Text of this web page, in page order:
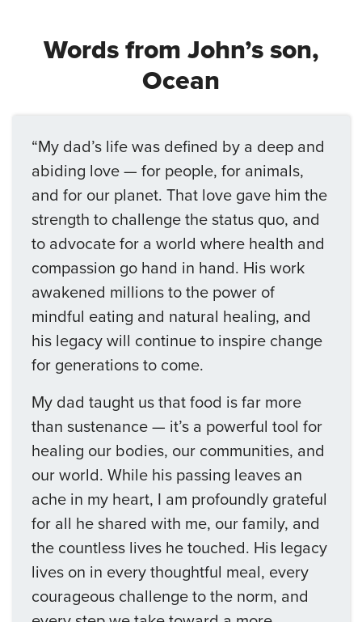
Words from John’s son,
Ocean
“My dad’s life was defined by a deep and
abiding love — for people, for animals,
and for our planet. That love gave him the
strength to challenge the status quo, and
to advocate for a world where health and
compassion go hand in hand. His work
awakened millions to the power of
mindful eating and natural healing, and
his legacy will continue to inspire change
for generations to come.
My dad taught us that food is far more
than sustenance — it’s a powerful tool for
healing our bodies, our communities, and
our world. While his passing leaves an
ache in my heart, I am profoundly grateful
for all he shared with me, our family, and
the countless lives he touched. His legacy
lives on in every thoughtful meal, every
courageous challenge to the norm, and